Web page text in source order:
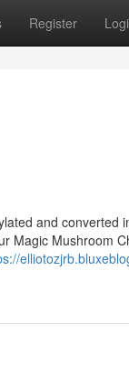
Register
and converted
Magic Mushroom